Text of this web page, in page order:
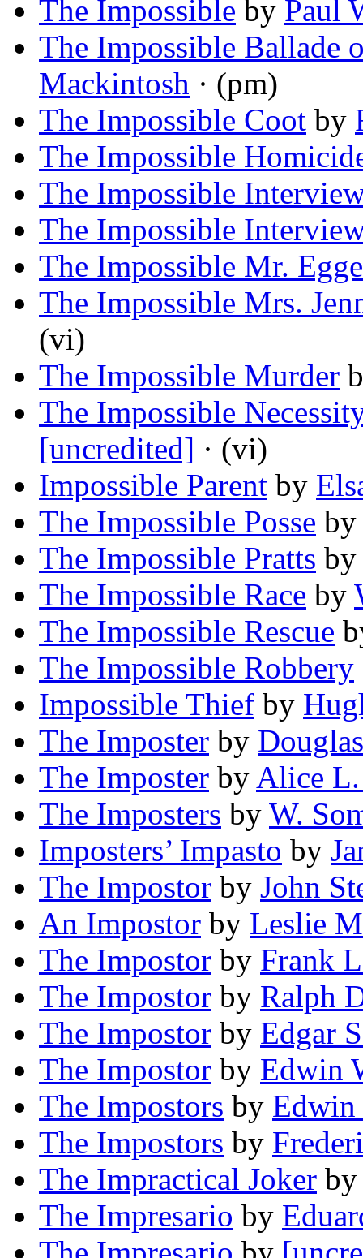
The Impossible by Paul
The Impossible Ballade
Mackintosh · (pm)
The Impossible Coot by
The Impossible
The Impossible
The Impossible
The Impossible Mr.
The Impossible Mrs.
(vi)
The Impossible Murder
The Impossible
[uncredited] · (vi)
Impossible Parent by
The Impossible Posse
The Impossible Pratts
The Impossible Race by
The Impossible Rescue
The Impossible Robbery
Impossible Thief by
The Imposter by
The Imposter by Alice
The Imposters by W.
Imposters’ Impasto by
The Impostor by John
An Impostor by Leslie
The Impostor by Frank
The Impostor by Ralph
The Impostor by Edgar
The Impostor by Edwin
The Impostors by
The Impostors by
The Impractical Joker
The Impresario by